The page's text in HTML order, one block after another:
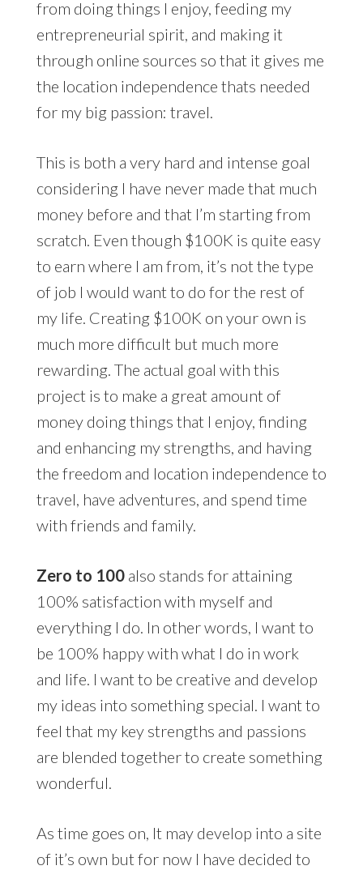
from doing things I enjoy, feeding my
entrepreneurial spirit, and making it
through online sources so that it gives me
the location independence thats needed
for my big passion: travel.
This is both a very hard and intense goal
considering I have never made that much
money before and that I’m starting from
scratch. Even though $100K is quite easy
to earn where I am from, it’s not the type
of job I would want to do for the rest of
my life. Creating $100K on your own is
much more difficult but much more
rewarding. The actual goal with this
project is to make a great amount of
money doing things that I enjoy, finding
and enhancing my strengths, and having
the freedom and location independence to
travel, have adventures, and spend time
with friends and family.
Zero to 100also stands for attaining
100% satisfaction with myself and
everything I do. In other words, I want to
be 100% happy with what I do in work
and life. I want to be creative and develop
my ideas into something special. I want to
feel that my key strengths and passions
are blended together to create something
wonderful.
As time goes on, It may develop into a site
of it’s own but for now I have decided to